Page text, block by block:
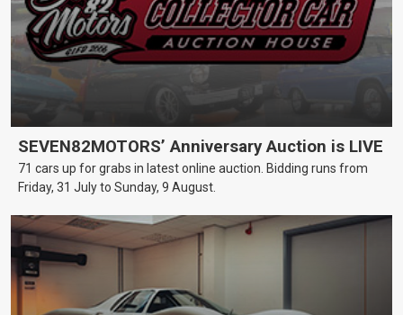
SEVEN82MOTORS’ Anniversary Auction is LIVE
71 cars up for grabs in latest online auction. Bidding runs from
Friday, 31 July to Sunday, 9 August.